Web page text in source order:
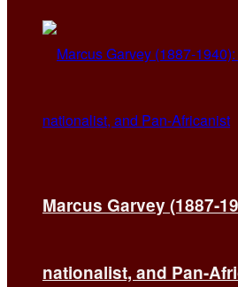
Marcus Garvey (1887-
nationalist, and Pan-